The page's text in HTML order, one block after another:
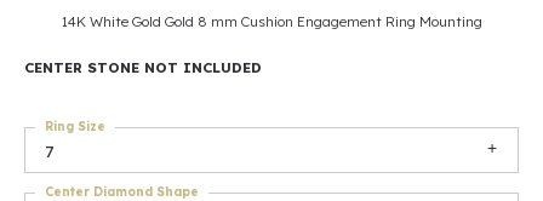
14K White Gold Gold 8 mm Cushion Engagement Ring Mounting
CENTER STONE NOT INCLUDED
7
Ring Size
Center Diamond Shape